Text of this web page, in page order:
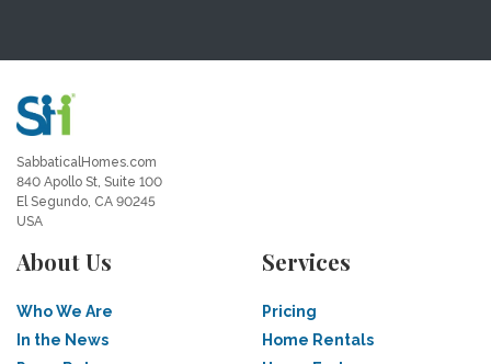
SabbaticalHomes.com
840 Apollo St, Suite 100
El Segundo, CA 90245
USA
About Us
Who We Are
In the News
Services
Pricing
Home Rentals